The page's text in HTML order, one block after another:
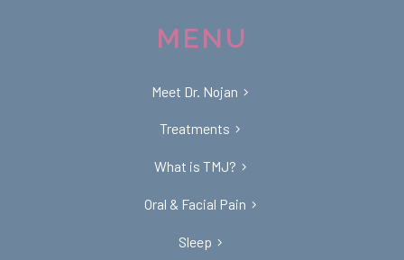
MENU
Meet Dr. Nojan
Treatments
What is TMJ?
Oral & Facial Pain
Sleep